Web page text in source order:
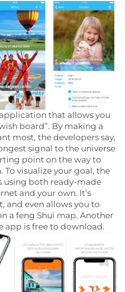
that allows you
board”. By making a
most, the developers say,
signal to the universe
point on the way to
To visualize your goal, the
using both ready-made
and your own. It’s
and even allows you to
a feng Shui map. Another
app is free to download.